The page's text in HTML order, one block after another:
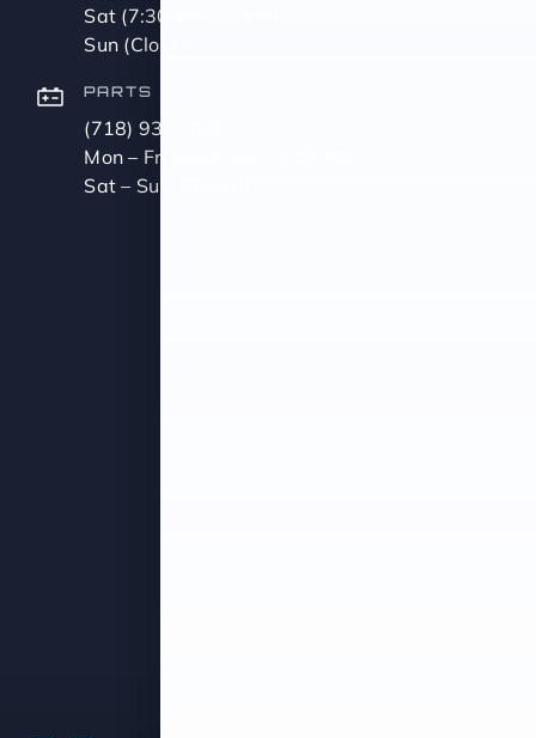
Sat (7:30 AM – 1 PM)
Sun (Closed)
PARTS
(718) 937-3581
Mon – Fri (8:00 AM – 5:00 PM)
Sat – Sun (Closed)